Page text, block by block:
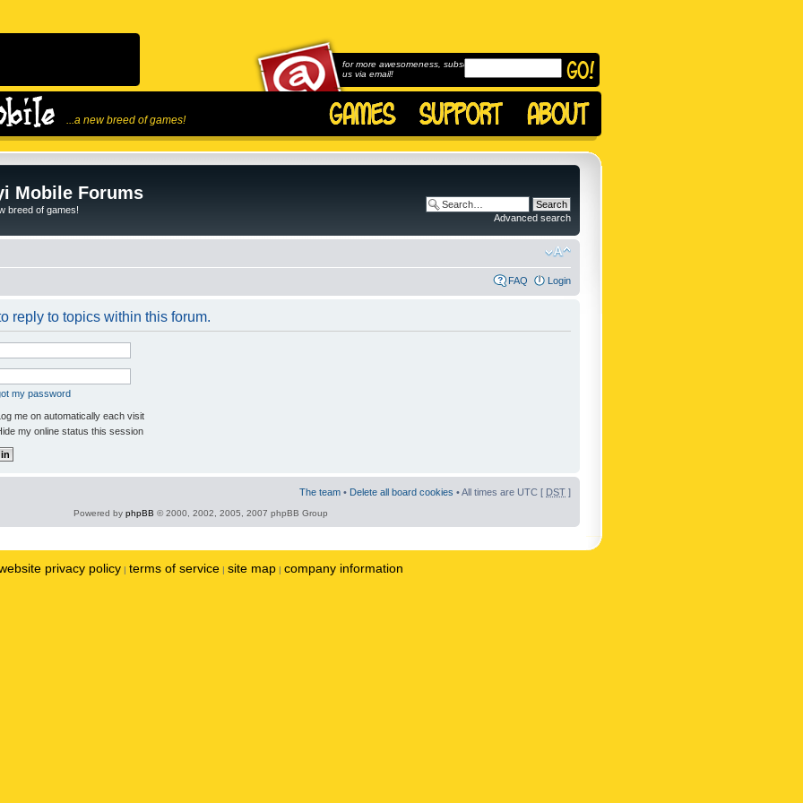
...a new breed of games!
for more awesomeness, subscribe to
us via email!
Mobile Forums
breed of games!
Advanced search
FAQ Login
reply to topics within this forum.
my password
me on automatically each visit
my online status this session
The team • Delete all board cookies • All times are UTC [ DST ]
Powered by phpBB © 2000, 2002, 2005, 2007 phpBB Group
privacy policy | terms of service | site map | company information